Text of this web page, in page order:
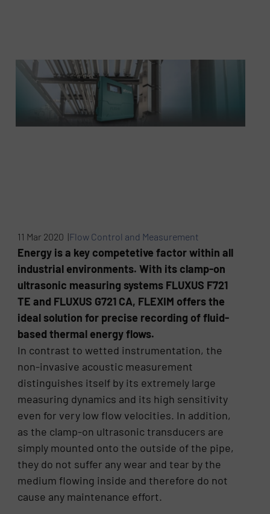
11 Mar 2020 |Flow Control and Measurement
Energy is a key competetive factor within all
industrial environments. With its clamp-on
ultrasonic measuring systems FLUXUS F721
TE and FLUXUS G721 CA, FLEXIM offers the
ideal solution for precise recording of fluid-
based thermal energy flows.
In contrast to wetted instrumentation, the
non-invasive acoustic measurement
distinguishes itself by its extremely large
measuring dynamics and its high sensitivity
even for very low flow velocities. In addition,
as the clamp-on ultrasonic transducers are
simply mounted onto the outside of the pipe,
they do not suffer any wear and tear by the
medium flowing inside and therefore do not
cause any maintenance effort.